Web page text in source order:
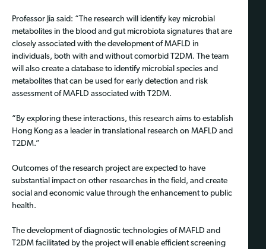
Professor Jia said: “The research will identify key microbial
metabolites in the blood and gut microbiota signatures that are
closely associated with the development of MAFLD in
individuals, both with and without comorbid T2DM. The team
will also create a database to identify microbial species and
metabolites that can be used for early detection and risk
assessment of MAFLD associated with T2DM.
“By exploring these interactions, this research aims to establish
Hong Kong as a leader in translational research on MAFLD and
T2DM.”
Outcomes of the research project are expected to have
substantial impact on other researches in the field, and create
social and economic value through the enhancement to public
health.
The development of diagnostic technologies of MAFLD and
T2DM facilitated by the project will enable efficient screening